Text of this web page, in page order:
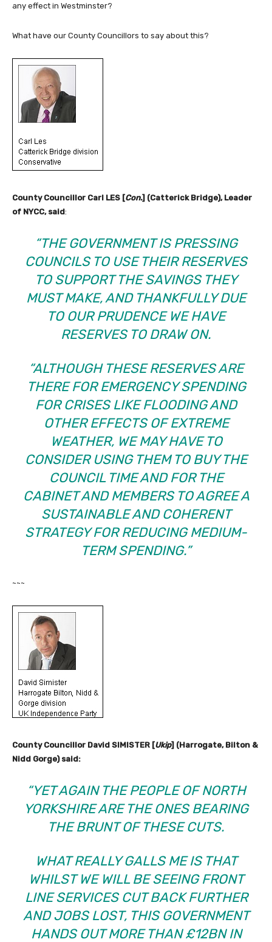
any effect in Westminster?
What have our County Councillors to say about this?
County Councillor Carl LES [Con.] (Catterick Bridge), Leader
of NYCC, said:
“THE GOVERNMENT IS PRESSING
COUNCILS TO USE THEIR RESERVES
TO SUPPORT THE SAVINGS THEY
MUST MAKE, AND THANKFULLY DUE
TO OUR PRUDENCE WE HAVE
RESERVES TO DRAW ON.
“ALTHOUGH THESE RESERVES ARE
THERE FOR EMERGENCY SPENDING
FOR CRISES LIKE FLOODING AND
OTHER EFFECTS OF EXTREME
WEATHER, WE MAY HAVE TO
CONSIDER USING THEM TO BUY THE
COUNCIL TIME AND FOR THE
CABINET AND MEMBERS TO AGREE A
SUSTAINABLE AND COHERENT
STRATEGY FOR REDUCING MEDIUM-
TERM SPENDING.”
~~~
County Councillor David SIMISTER [Ukip] (Harrogate, Bilton &
Nidd Gorge) said:
“YET AGAIN THE PEOPLE OF NORTH
YORKSHIRE ARE THE ONES BEARING
THE BRUNT OF THESE CUTS.
WHAT REALLY GALLS ME IS THAT
WHILST WE WILL BE SEEING FRONT
LINE SERVICES CUT BACK FURTHER
AND JOBS LOST, THIS GOVERNMENT
HANDS OUT MORE THAN £12BN IN